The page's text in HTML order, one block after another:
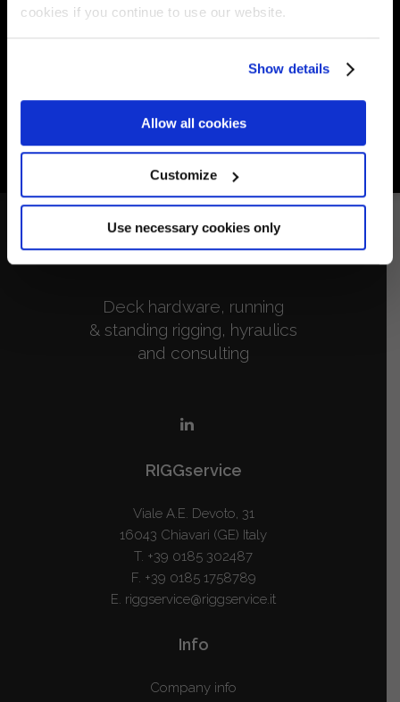
cookies if you continue to use our website.
Show details
Allow all cookies
Customize
Use necessary cookies only
Deck hardware, running
& standing rigging, hyraulics
and consulting
RIGGservice
Viale A.E. Devoto, 31
16043 Chiavari (GE) Italy
T. +39 0185 302487
F. +39 0185 1758789
E. riggservice@riggservice.it
Info
Company info